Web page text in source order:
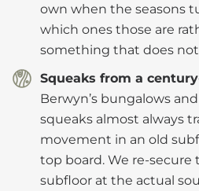
own when the seasons
which ones those are
something that does
Squeaks from a
Berwyn’s bungalows
squeaks almost always
movement in an old
top board. We re-secure
subfloor at the actual